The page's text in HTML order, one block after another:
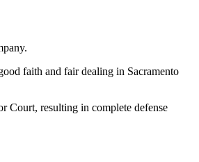
faith and fair dealing in Sacramento
Court, resulting in complete defense